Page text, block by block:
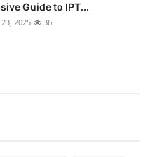
Guide to IPT...
23, 2025 36